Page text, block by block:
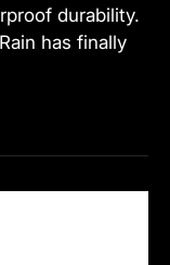
durability.
has finally